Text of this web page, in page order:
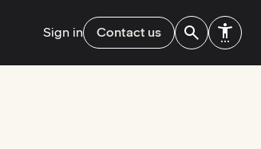
Sign in Contact us